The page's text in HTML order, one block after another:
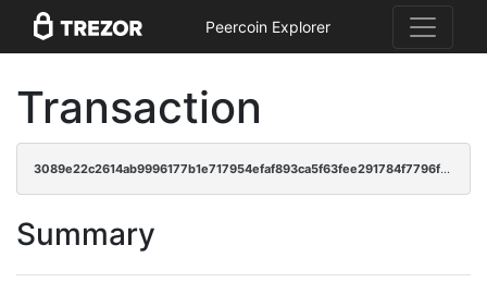
Peercoin Explorer
Transaction
3089e22c2614ab9996177b1e717954efaf893ca5f63fee291784f7796f95730e
Summary